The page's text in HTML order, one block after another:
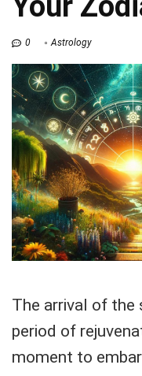
0 Astrology
The arrival of the
period of
moment to